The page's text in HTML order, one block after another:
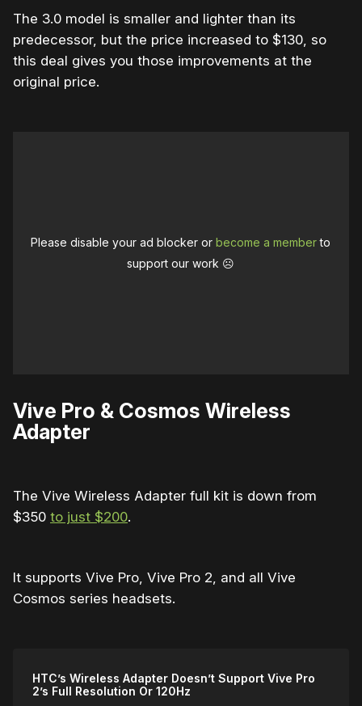
The 3.0 model is smaller and lighter than its
predecessor, but the price increased to $130, so
this deal gives you those improvements at the
original price.
Please disable your ad blocker orbecome a memberto
support our work ☹️
Vive Pro & Cosmos Wireless
Adapter
The Vive Wireless Adapter full kit is down from
$350 to just $200.
It supports Vive Pro, Vive Pro 2, and all Vive
Cosmos series headsets.
HTC’s Wireless Adapter Doesn’t Support Vive Pro
2’s Full Resolution Or 120Hz